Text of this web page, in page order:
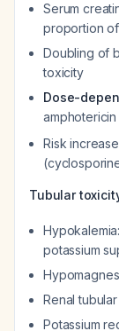
Serum
proportion
Doubling of
toxicity
Dose-
Risk
Tubular
potassium
Renal
Potassium